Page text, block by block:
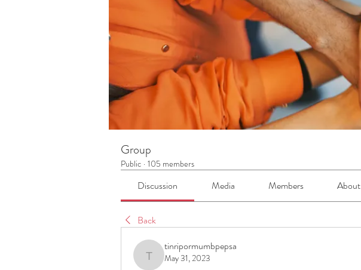
Group
Public · 105 members
Discussion Media Members About
Back
tinripormumbpepsa
tinripormumbpepsa
May 31, 2023